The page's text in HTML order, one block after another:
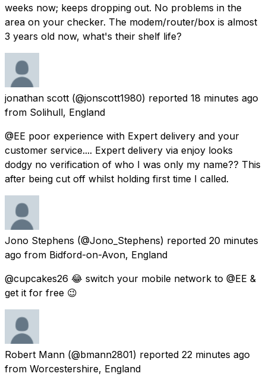
weeks now; keeps dropping out. No problems in the
area on your checker. The modem/router/box is almost
3 years old now, what's their shelf life?
jonathan scott (@jonscott1980) reported 18 minutes ago
from Solihull, England
@EE poor experience with Expert delivery and your
customer service.... Expert delivery via enjoy looks
dodgy no verification of who I was only my name?? This
after being cut off whilst holding first time I called.
Jono Stephens (@Jono_Stephens) reported 20 minutes
ago from Bidford-on-Avon, England
@cupcakes26 😂 switch your mobile network to @EE &
get it for free 😉
Robert Mann (@bmann2801) reported 22 minutes ago
from Worcestershire, England